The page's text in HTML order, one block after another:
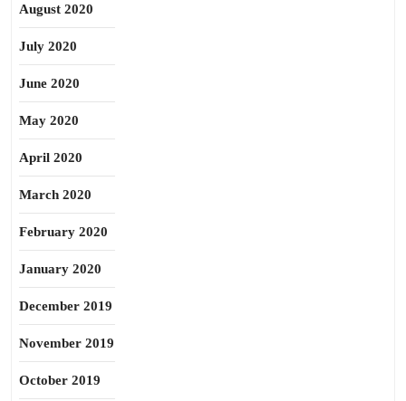
August 2020
July 2020
June 2020
May 2020
April 2020
March 2020
February 2020
January 2020
December 2019
November 2019
October 2019